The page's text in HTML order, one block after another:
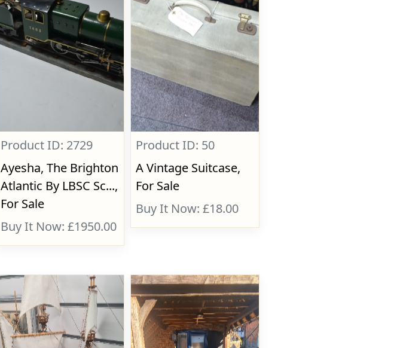
Product ID: 2729
Ayesha, The Brighton
Atlantic By LBSC Sc...,
For Sale
Buy It Now: £1950.00
Product ID: 50
A Vintage Suitcase,
For Sale
Buy It Now: £18.00